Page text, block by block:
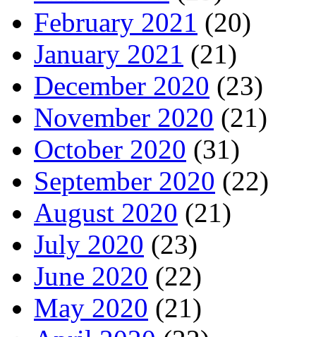
February 2021 (20)
January 2021 (21)
December 2020 (23)
November 2020 (21)
October 2020 (31)
September 2020 (22)
August 2020 (21)
July 2020 (23)
June 2020 (22)
May 2020 (21)